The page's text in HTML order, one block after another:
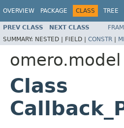
OVERVIEW PACKAGE CLASS TREE
PREV CLASS NEXT CLASS
SUMMARY: NESTED | FIELD | CONSTR |
omero.model
Class